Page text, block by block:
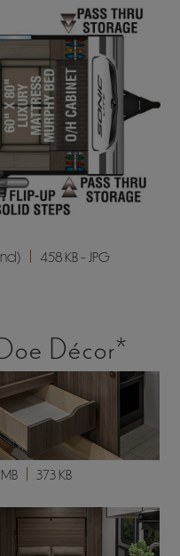
458 KB - JPG
Décor*
373 KB